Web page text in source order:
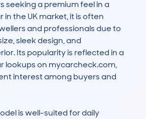
seeking a premium feel in a
in the UK market, it is often
and professionals due to
sleek design, and
Its popularity is reflected in a
lookups on mycarcheck.com,
interest among buyers and
is well-suited for daily